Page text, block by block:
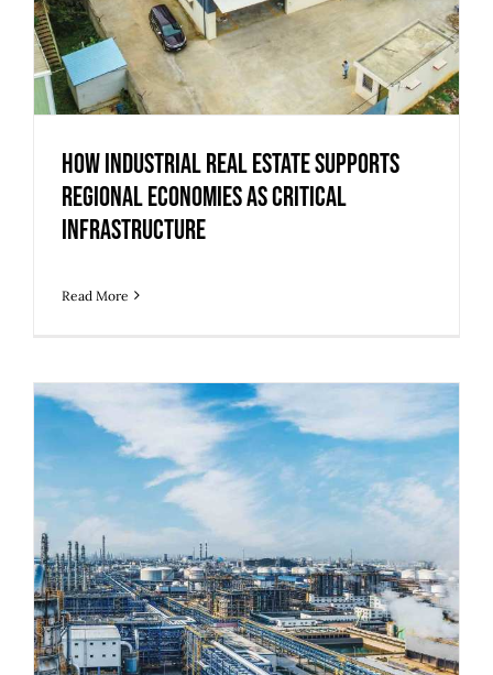
How Industrial Real Estate Supports
Regional Economies as Critical
Infrastructure
Read More